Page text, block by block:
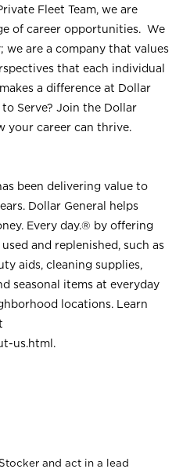
Fleet Team, we are
of career opportunities. We
we are a company that values
that each individual
a difference at Dollar
Serve? Join the Dollar
your career can thrive.
been delivering value to
Dollar General helps
Every day.® by offering
and replenished, such as
aids, cleaning supplies,
seasonal items at everyday
locations. Learn
us.html .
and act in a lead